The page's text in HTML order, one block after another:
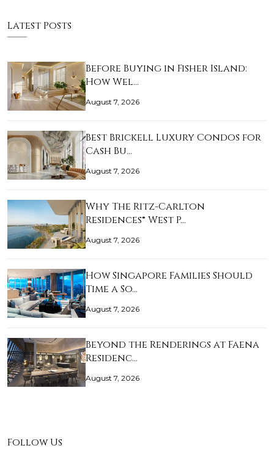
Latest Posts
Before Buying in Fisher Island:
How Wel…
August 7, 2026
Best Brickell Luxury Condos for
Cash Bu…
August 7, 2026
Why The Ritz-Carlton
Residences® West P…
August 7, 2026
How Singapore Families Should
Time a So…
August 7, 2026
Beyond the Renderings at Faena
Residenc…
August 7, 2026
Follow Us